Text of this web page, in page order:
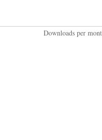
Downloads per